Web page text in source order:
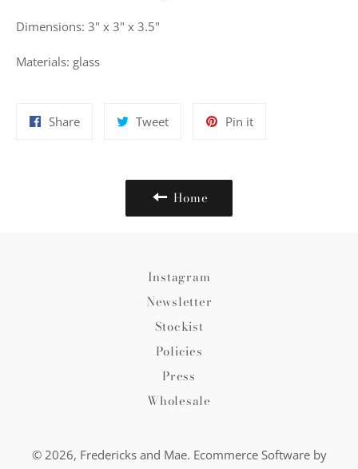
Dimensions: 3" x 3" x 3.5"
Materials: glass
ShareShare
TweetTweet
Pin itPin
Home
Instagram
Newsletter
Stockist
Policies
Press
Wholesale
© 2026, Fredericks and Mae. Ecommerce Software by